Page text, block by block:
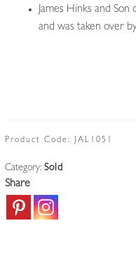
James Hinks and
and was taken over
Product Code: JAL1051
Category: Sold
Share